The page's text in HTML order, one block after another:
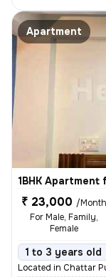
Apartment
1BHK
₹ 23,000 /Month
For Male, Family,
Female
1 to 3 years old
Located in Chattar